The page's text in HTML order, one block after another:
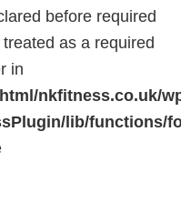
before required
as a required
in
nkfitness.co.uk/
lib/functions/